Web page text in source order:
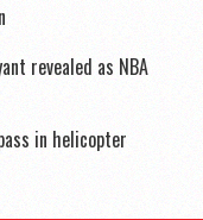
revealed as NBA
in helicopter